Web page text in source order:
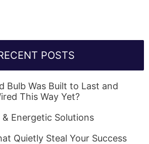
POSTS
Bulb Was Built to Last and
This Way Yet?
Energetic Solutions
Quietly Steal Your Success